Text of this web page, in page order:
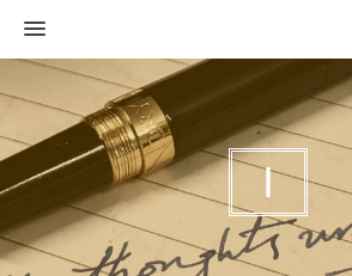
MENU
I